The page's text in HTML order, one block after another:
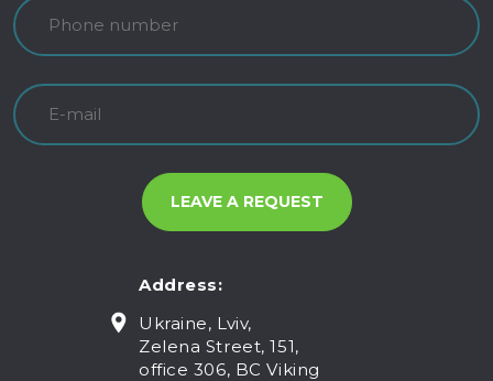
Address:
Ukraine, Lviv,
Zelena Street, 151,
office 306, BC Viking